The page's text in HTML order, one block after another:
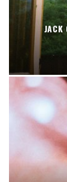
JACK